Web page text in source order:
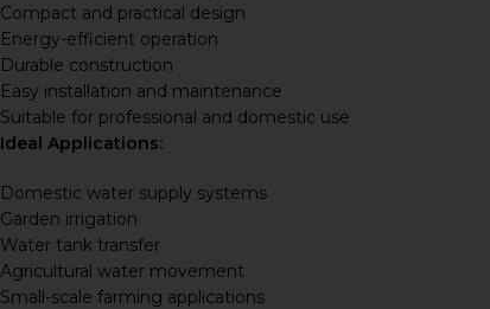
Compact and practical design
Energy-efficient operation
Durable construction
Easy installation and maintenance
Suitable for professional and domestic use
Ideal Applications:
Domestic water supply systems
Garden irrigation
Water tank transfer
Agricultural water movement
Small-scale farming applications